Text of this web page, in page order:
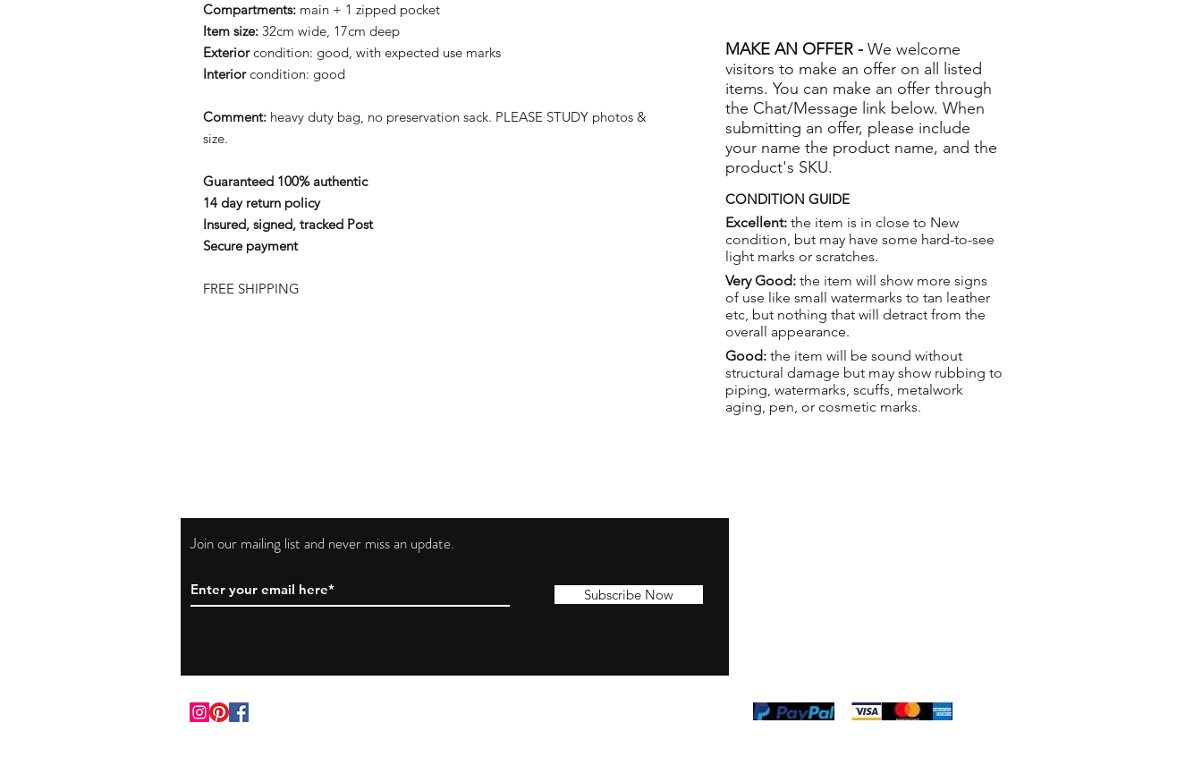
Compartments: main + 1 zipped pocket
Item size: 32cm wide, 17cm deep
Exteriorcondition: good, with expected use marks
Interiorcondition: good
Comment: heavy duty bag, no preservation sack. PLEASE STUDY photos &
size.
Guaranteed 100% authentic
14 day return policy
Insured, signed, tracked Post
Secure payment
FREE SHIPPING
MAKE AN OFFER - We welcome
visitors to make an offer on all listed
items. You can make an offer through
the Chat/Message link below. When
submitting an offer, please include
your name the product name, and the
product's SKU.
CONDITION GUIDE
Excellent: the item is in close to New
condition, but may have some hard-to-see
light marks or scratches.
Very Good: the item will show more signs
of use like small watermarks to tan leather
etc, but nothing that will detract from the
overall appearance.
Good: the item will be sound without
structural damage but may show rubbing to
piping, watermarks, scuffs, metalwork
aging, pen, or cosmetic marks.
Join our mailing list and never miss an update.
Subscribe Now